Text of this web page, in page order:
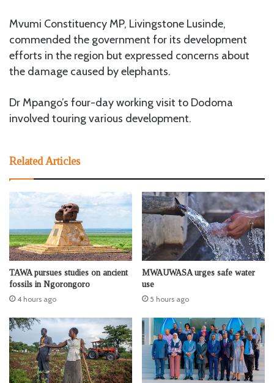
Mvumi Constituency MP, Livingstone Lusinde,
commended the government for its development
efforts in the region but expressed concerns about
the damage caused by elephants.
Dr Mpango’s four-day working visit to Dodoma
involved touring various development.
Related Articles
TAWA pursues studies on ancient
fossils in Ngorongoro
4 hours ago
MWAUWASA urges safe water
use
5 hours ago